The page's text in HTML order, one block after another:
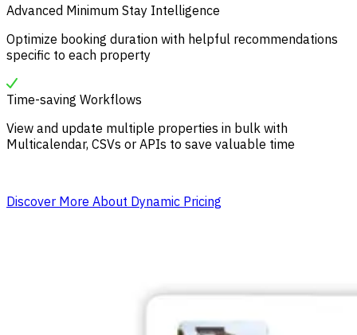
Advanced Minimum Stay Intelligence
Optimize booking duration with helpful recommendations
specific to each property
Time-saving Workflows
View and update multiple properties in bulk with
Multicalendar, CSVs or APIs to save valuable time
Discover More About Dynamic Pricing